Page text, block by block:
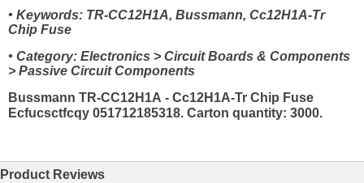
• Keywords: TR-CC12H1A, Bussmann, Cc12H1A-Tr
Chip Fuse
• Category: Electronics > Circuit Boards & Components
> Passive Circuit Components
Bussmann TR-CC12H1A - Cc12H1A-Tr Chip Fuse
Ecfucsctfcqy 051712185318. Carton quantity: 3000.
Product Reviews